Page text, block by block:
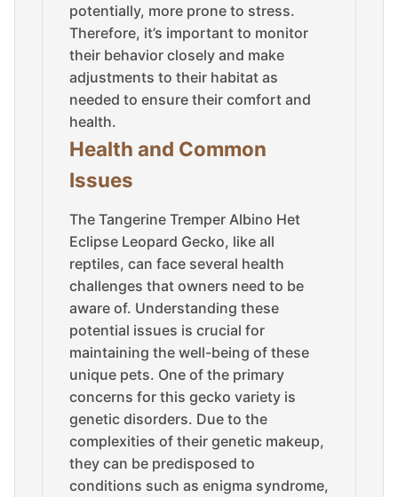
potentially, more prone to stress.
Therefore, it’s important to monitor
their behavior closely and make
adjustments to their habitat as
needed to ensure their comfort and
health.
Health and Common
Issues
The Tangerine Tremper Albino Het
Eclipse Leopard Gecko, like all
reptiles, can face several health
challenges that owners need to be
aware of. Understanding these
potential issues is crucial for
maintaining the well-being of these
unique pets. One of the primary
concerns for this gecko variety is
genetic disorders. Due to the
complexities of their genetic makeup,
they can be predisposed to
conditions such as enigma syndrome,